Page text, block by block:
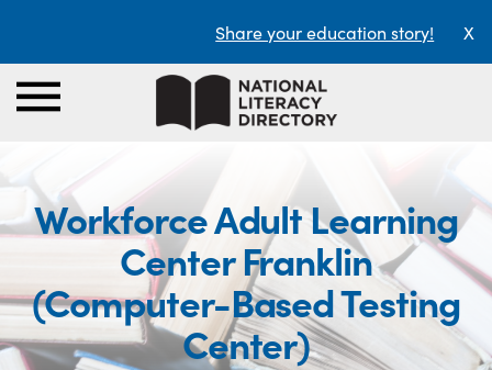
Share your education story! X
Workforce Adult Learning
Center Franklin
(Computer-Based Testing
Center)